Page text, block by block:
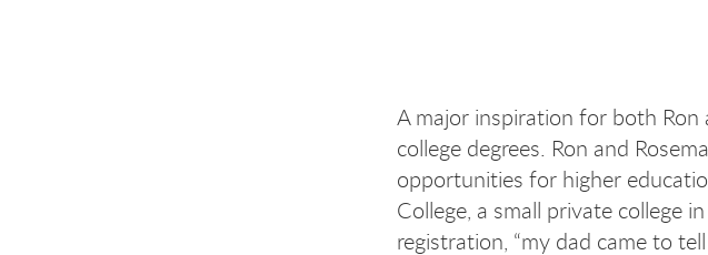
A major inspiration for both Ron
college degrees. Ron and
opportunities for higher
College, a small private college
registration, “my dad came to